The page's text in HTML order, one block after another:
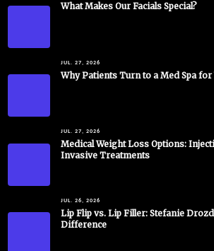
What Makes Our Facials Special?
JUL. 27, 2026
Why Patients Turn to a Med Spa
JUL. 27, 2026
Medical Weight Loss Options:
Invasive Treatments
JUL. 26, 2026
Lip Flip vs. Lip Filler: Stefanie
Difference